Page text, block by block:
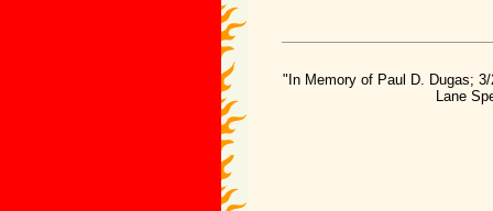
"In Memory of Paul D. Dugas;
Lane